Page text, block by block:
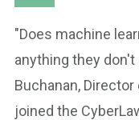
"Does machine
anything they don't
Buchanan,
joined the